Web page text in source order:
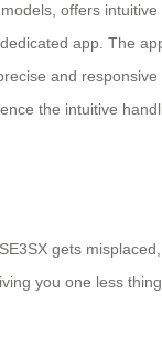
offers
app. The
and
the intuitive
gets
you one less